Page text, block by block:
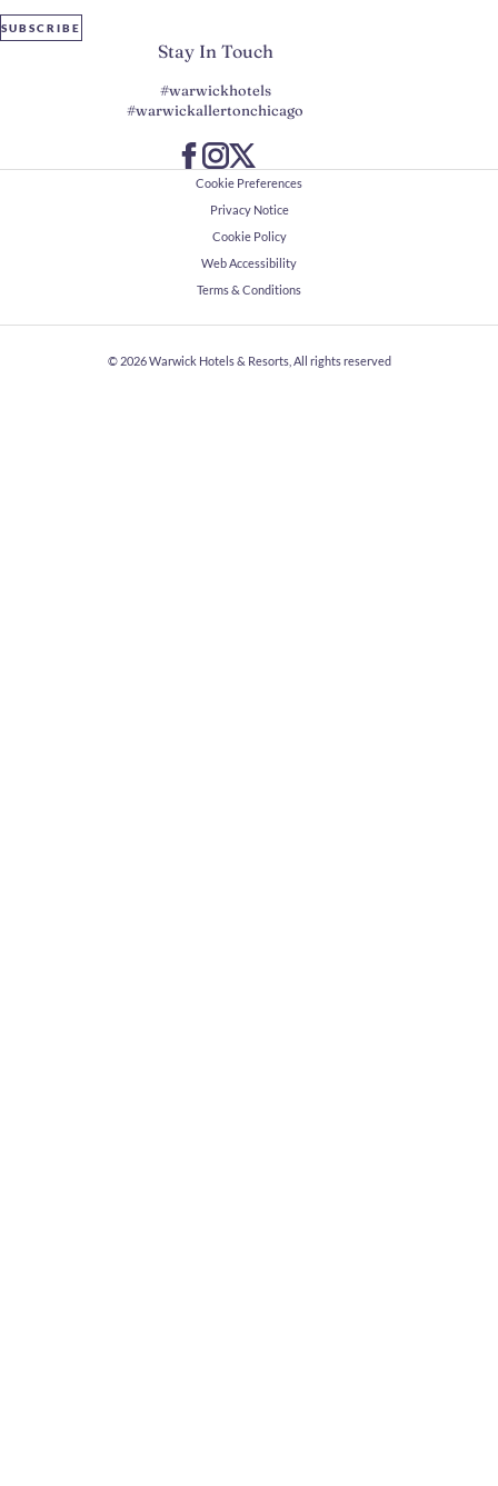
SUBSCRIBE
Stay In Touch
#warwickhotels
#warwickallertonchicago
Cookie Preferences
Privacy Notice
Cookie Policy
Web Accessibility
Terms & Conditions
© 2026Warwick Hotels & Resorts, All rights reserved